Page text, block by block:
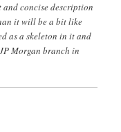
concise description
it will be a bit like
as a skeleton in it and
Morgan branch in